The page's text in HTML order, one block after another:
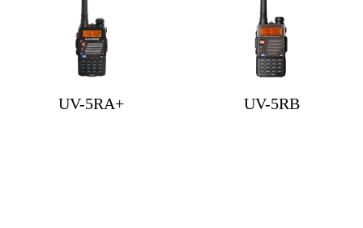
UV-5RA+ UV-5RB